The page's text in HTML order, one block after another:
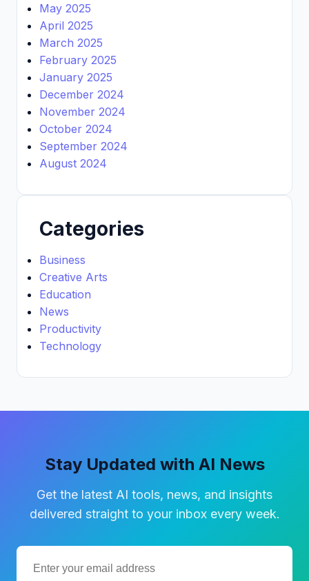
May 2025
April 2025
March 2025
February 2025
January 2025
December 2024
November 2024
October 2024
September 2024
August 2024
Categories
Business
Creative Arts
Education
News
Productivity
Technology
Stay Updated with AI News
Get the latest AI tools, news, and insights
delivered straight to your inbox every week.